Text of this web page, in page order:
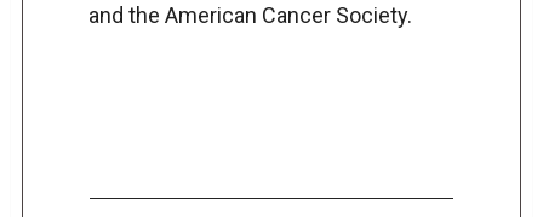
and the American Cancer Society.